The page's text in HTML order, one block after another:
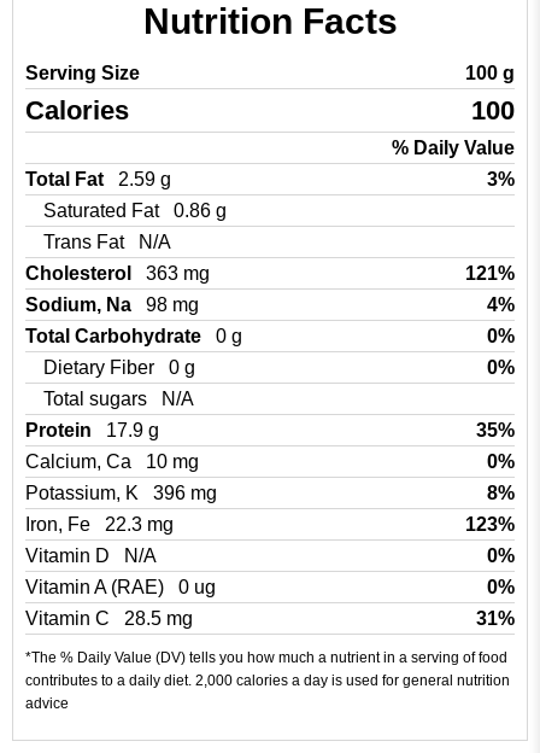
Nutrition Facts
Serving Size 100 g
Calories 100
% Daily Value
Total Fat
2.59 g
3%
Saturated Fat
0.86 g
Trans Fat
N/A
Cholesterol
363 mg
121%
Sodium, Na
98 mg
4%
Total Carbohydrate
0 g
0%
Dietary Fiber
0 g
0%
Total sugars
N/A
Protein
17.9 g
35%
Calcium, Ca
10 mg
0%
Potassium, K
396 mg
8%
Iron, Fe
22.3 mg
123%
Vitamin D
N/A
0%
Vitamin A (RAE)
0 ug
0%
Vitamin C
28.5 mg 31%
*The % Daily Value (DV) tells you how much a nutrient in a serving of food
contributes to a daily diet. 2,000 calories a day is used for general nutrition
advice